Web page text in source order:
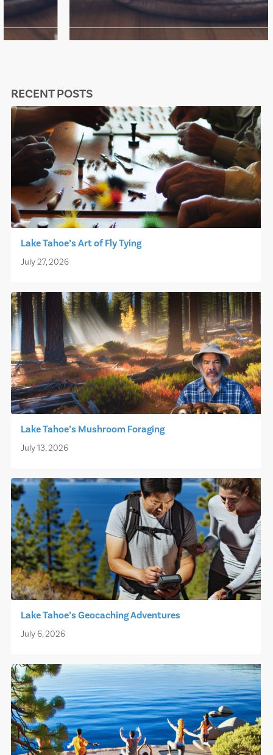
RECENT POSTS
Lake Tahoe’s Art of Fly Tying
July 27, 2026
Lake Tahoe’s Mushroom Foraging
July 13, 2026
Lake Tahoe’s Geocaching Adventures
July 6, 2026